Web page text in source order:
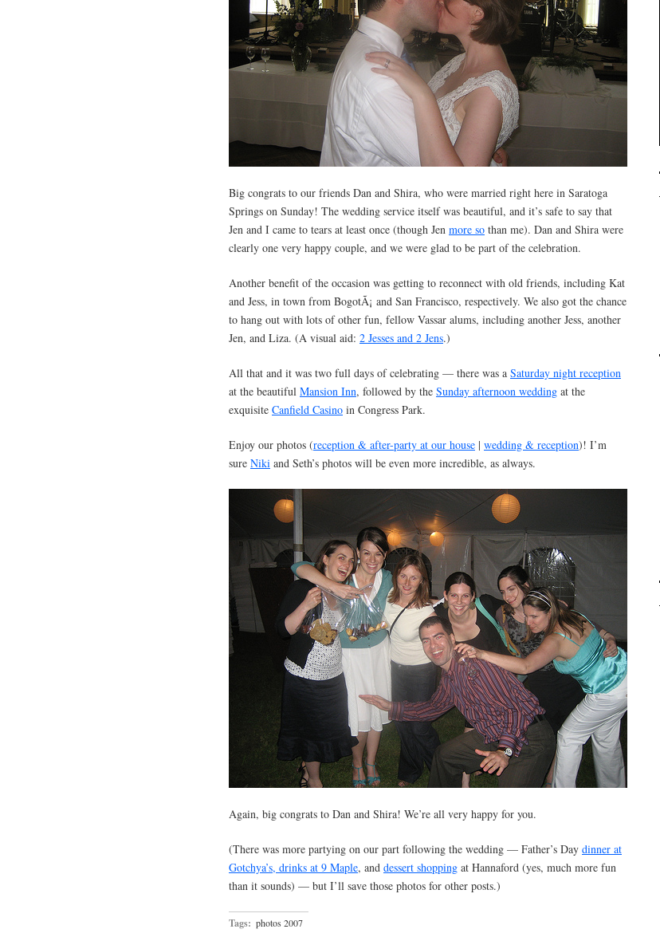
Big congrats to our friends Dan and Shira, who were married right here in Saratoga
Springs on Sunday! The wedding service itself was beautiful, and it’s safe to say that
Jen and I came to tears at least once (though Jen more so than me). Dan and Shira were
clearly one very happy couple, and we were glad to be part of the celebration.
Another benefit of the occasion was getting to reconnect with old friends, including Kat
and Jess, in town from BogotÃ¡ and San Francisco, respectively. We also got the chance
to hang out with lots of other fun, fellow Vassar alums, including another Jess, another
Jen, and Liza. (A visual aid: 2 Jesses and 2 Jens.)
All that and it was two full days of celebrating — there was a Saturday night reception
at the beautiful Mansion Inn, followed by the Sunday afternoon wedding at the
exquisite Canfield Casino in Congress Park.
Enjoy our photos (reception & after-party at our house | wedding & reception)! I’m
sure Niki and Seth’s photos will be even more incredible, as always.
Again, big congrats to Dan and Shira! We’re all very happy for you.
(There was more partying on our part following the wedding — Father’s Day dinner at
Gotchya’s, drinks at 9 Maple, and dessert shopping at Hannaford (yes, much more fun
than it sounds) — but I’ll save those photos for other posts.)
Tags: photos 2007